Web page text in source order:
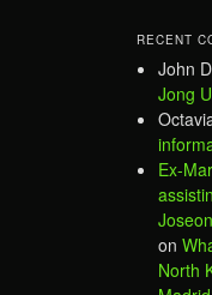
RECENT
John
Jong
Ex-
on
North